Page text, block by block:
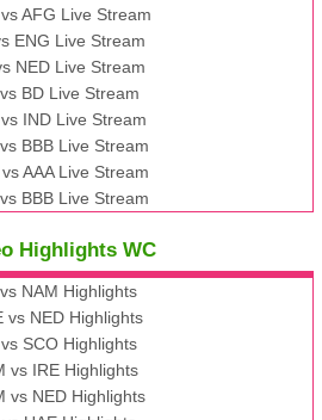
AFG Live Stream
ENG Live Stream
NED Live Stream
BD Live Stream
IND Live Stream
BBB Live Stream
vs AAA Live Stream
BBB Live Stream
Highlights WC
NAM Highlights
vs NED Highlights
SCO Highlights
vs IRE Highlights
vs NED Highlights